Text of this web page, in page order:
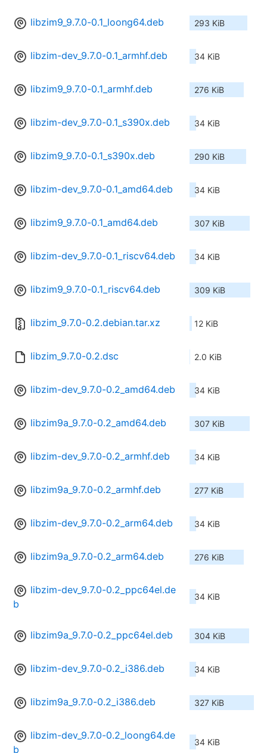
libzim9_9.7.0-0.1_loong64.deb 293 KiB
libzim-dev_9.7.0-0.1_armhf.deb 34 KiB
libzim9_9.7.0-0.1_armhf.deb 276 KiB
libzim-dev_9.7.0-0.1_s390x.deb 34 KiB
libzim9_9.7.0-0.1_s390x.deb 290 KiB
libzim-dev_9.7.0-0.1_amd64.deb 34 KiB
libzim9_9.7.0-0.1_amd64.deb 307 KiB
libzim-dev_9.7.0-0.1_riscv64.deb 34 KiB
libzim9_9.7.0-0.1_riscv64.deb 309 KiB
libzim_9.7.0-0.2.debian.tar.xz 12 KiB
libzim_9.7.0-0.2.dsc 2.0 KiB
libzim-dev_9.7.0-0.2_amd64.deb 34 KiB
libzim9a_9.7.0-0.2_amd64.deb 307 KiB
libzim-dev_9.7.0-0.2_armhf.deb 34 KiB
libzim9a_9.7.0-0.2_armhf.deb 277 KiB
libzim-dev_9.7.0-0.2_arm64.deb 34 KiB
libzim9a_9.7.0-0.2_arm64.deb 276 KiB
libzim-dev_9.7.0-0.2_ppc64el.de
b
34 KiB
libzim9a_9.7.0-0.2_ppc64el.deb 304 KiB
libzim-dev_9.7.0-0.2_i386.deb 34 KiB
libzim9a_9.7.0-0.2_i386.deb 327 KiB
libzim-dev_9.7.0-0.2_loong64.de
b
34 KiB